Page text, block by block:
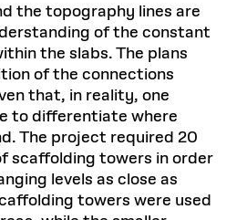
the topography lines are
of the constant
the slabs. The plans
of the connections
that, in reality, one
to differentiate where
The project required 20
scaffolding towers in order
levels as close as
towers were used